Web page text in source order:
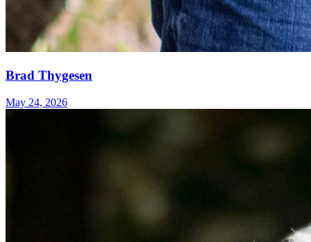
Brad Thygesen
May 24, 2026